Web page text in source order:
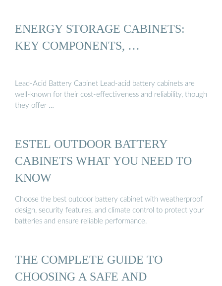
ENERGY STORAGE CABINETS:
KEY COMPONENTS, …
Lead-Acid Battery Cabinet Lead-acid battery cabinets are
well-known for their cost-effectiveness and reliability, though
they offer …
ESTEL OUTDOOR BATTERY
CABINETS WHAT YOU NEED TO
KNOW
Choose the best outdoor battery cabinet with weatherproof
design, security features, and climate control to protect your
batteries and ensure reliable performance.
THE COMPLETE GUIDE TO
CHOOSING A SAFE AND